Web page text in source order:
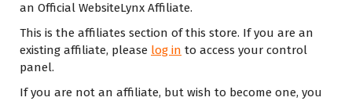
an Official WebsiteLynx Affiliate.
This is the affiliates section of this store. If you are an
existing affiliate, please log in to access your control
panel.
If you are not an affiliate, but wish to become one, you